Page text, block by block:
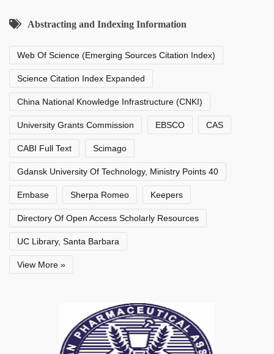
Abstracting and Indexing Information
Web Of Science (Emerging Sources Citation Index)
Science Citation Index Expanded
China National Knowledge Infrastructure (CNKI)
University Grants Commission EBSCO CAS
CABI Full Text Scimago
Gdansk University Of Technology, Ministry Points 40
Embase Sherpa Romeo Keepers
Directory Of Open Access Scholarly Resources
UC Library, Santa Barbara
View More »